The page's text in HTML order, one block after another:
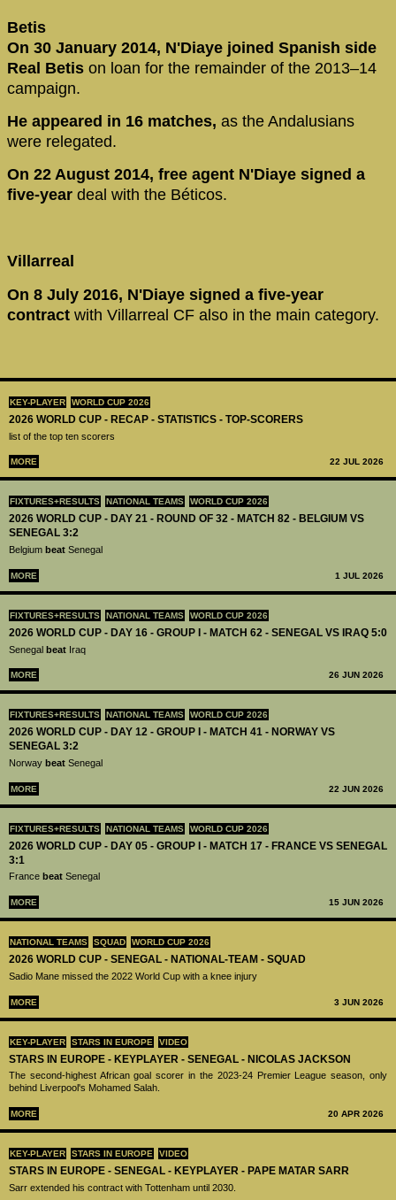
KEY-PLAYER WORLD CUP 2026
2026 WORLD CUP - RECAP - STATISTICS - TOP-SCORERS
list of the top ten scorers
MORE 22 JUL 2026
FIXTURES+RESULTS NATIONAL TEAMS WORLD CUP 2026
2026 WORLD CUP - DAY 21 - ROUND OF 32 - MATCH 82 - BELGIUM VS
SENEGAL 3:2
Belgium beat Senegal
MORE 1 JUL 2026
FIXTURES+RESULTS NATIONAL TEAMS WORLD CUP 2026
2026 WORLD CUP - DAY 16 - GROUP I - MATCH 62 - SENEGAL VS IRAQ 5:0
Senegal beat Iraq
MORE 26 JUN 2026
FIXTURES+RESULTS NATIONAL TEAMS WORLD CUP 2026
2026 WORLD CUP - DAY 12 - GROUP I - MATCH 41 - NORWAY VS
SENEGAL 3:2
Norway beat Senegal
MORE 22 JUN 2026
FIXTURES+RESULTS NATIONAL TEAMS WORLD CUP 2026
2026 WORLD CUP - DAY 05 - GROUP I - MATCH 17 - FRANCE VS SENEGAL
3:1
France beat Senegal
MORE 15 JUN 2026
NATIONAL TEAMS SQUAD WORLD CUP 2026
2026 WORLD CUP - SENEGAL - NATIONAL-TEAM - SQUAD
Sadio Mane missed the 2022 World Cup with a knee injury
MORE 3 JUN 2026
KEY-PLAYER STARS IN EUROPE VIDEO
STARS IN EUROPE - KEYPLAYER - SENEGAL - NICOLAS JACKSON
The second-highest African goal scorer in the 2023-24 Premier League season, only
behind Liverpool's Mohamed Salah.
MORE 20 APR 2026
KEY-PLAYER STARS IN EUROPE VIDEO
STARS IN EUROPE - SENEGAL - KEYPLAYER - PAPE MATAR SARR
Sarr extended his contract with Tottenham until 2030.
Betis
On 30 January 2014, N'Diaye joined Spanish side
Real Betis on loan for the remainder of the 2013–14
campaign.
He appeared in 16 matches, as the Andalusians
were relegated.
On 22 August 2014, free agent N'Diaye signed a
five-year deal with the Béticos.
Villarreal
On 8 July 2016, N'Diaye signed a five-year
contract with Villarreal CF also in the main category.